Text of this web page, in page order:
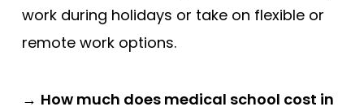
work during holidays or take on flexible or
remote work options.
→ How much does medical school cost in